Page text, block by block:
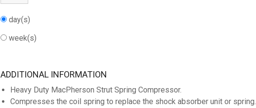
day(s)
week(s)
ADDITIONAL INFORMATION
Heavy Duty MacPherson Strut Spring Compressor.
Compresses the coil spring to replace the shock absorber unit or spring.